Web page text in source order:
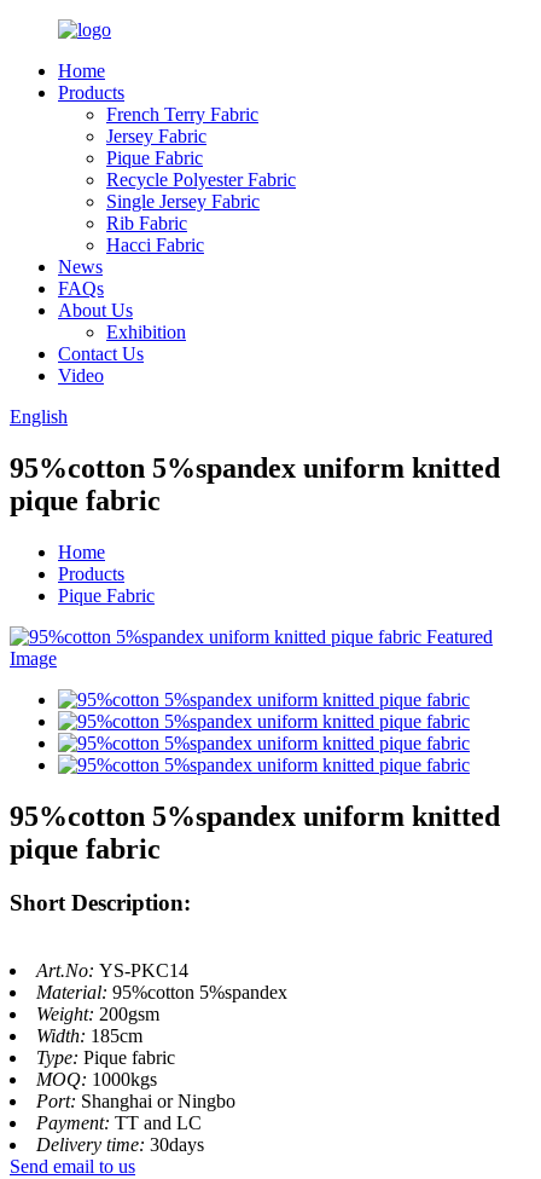
Home
Products
French Terry Fabric
Jersey Fabric
Pique Fabric
Recycle Polyester Fabric
Single Jersey Fabric
Rib Fabric
Hacci Fabric
News
FAQs
About Us
Exhibition
Contact Us
Video
English
95%cotton 5%spandex uniform knitted
pique fabric
Home
Products
Pique Fabric
95%cotton 5%spandex uniform knitted
pique fabric
Short Description:
Art.No: YS-PKC14
Material: 95%cotton 5%spandex
Weight: 200gsm
Width: 185cm
Type: Pique fabric
MOQ: 1000kgs
Port: Shanghai or Ningbo
Payment: TT and LC
Delivery time: 30days
Send email to us